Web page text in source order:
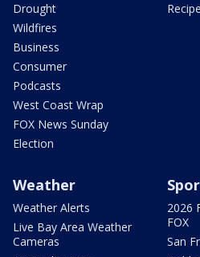
Drought
Wildfires
Business
Consumer
Podcasts
West Coast Wrap
FOX News Sunday
Election
Weather
Weather Alerts
Live Bay Area Weather
Cameras
2026
FOX
San